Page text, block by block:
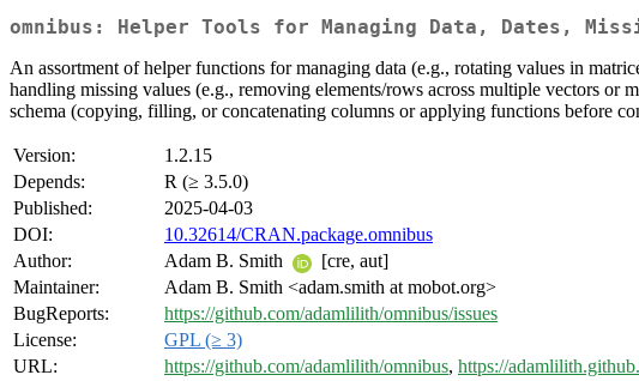
omnibus: Helper Tools for Managing Data, Dates,
An assortment of helper functions for managing data (e.g., rotating values in
handling missing values (e.g., removing elements/rows across multiple vectors
schema (copying, filling, or concatenating columns or applying functions before
Version:
1.2.15
Depends:
R (≥ 3.5.0)
Published:
2025-04-03
DOI:
10.32614/CRAN.package.omnibus
Author:
Adam B. Smith
[cre, aut]
Maintainer:
Adam B. Smith <adam.smith at mobot.org>
BugReports:
https://github.com/adamlilith/omnibus/issues
License:
GPL (≥ 3)
URL:
https://github.com/adamlilith/omnibus, https://